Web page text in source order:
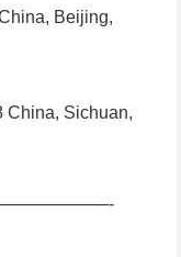
Beijing,
China, Sichuan,